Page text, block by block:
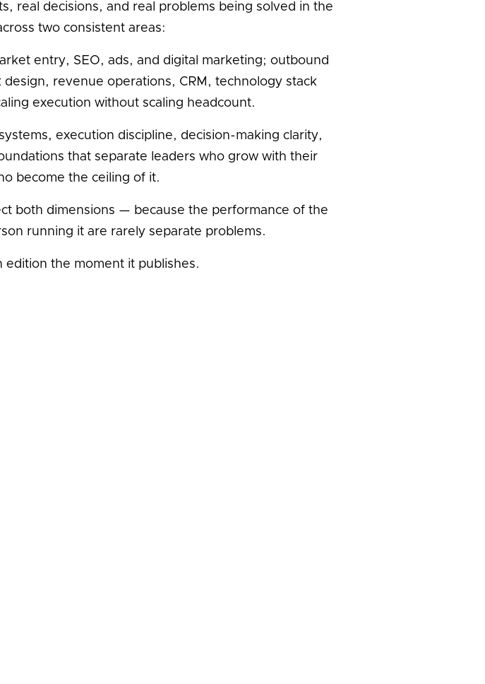
real decisions, and real problems being solved in the
two consistent areas:
entry, SEO, ads, and digital marketing; outbound
revenue operations, CRM, technology stack
execution without scaling headcount.
execution discipline, decision-making clarity,
that separate leaders who grow with their
become the ceiling of it.
both dimensions — because the performance of the
running it are rarely separate problems.
edition the moment it publishes.